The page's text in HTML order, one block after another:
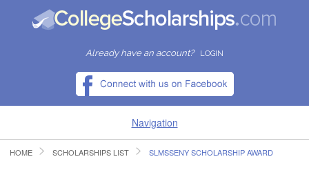
Already have an account? LOGIN
Navigation
HOME
HOME SCHOLARSHIPS LIST SLMSSENY SCHOLARSHIP AWARD